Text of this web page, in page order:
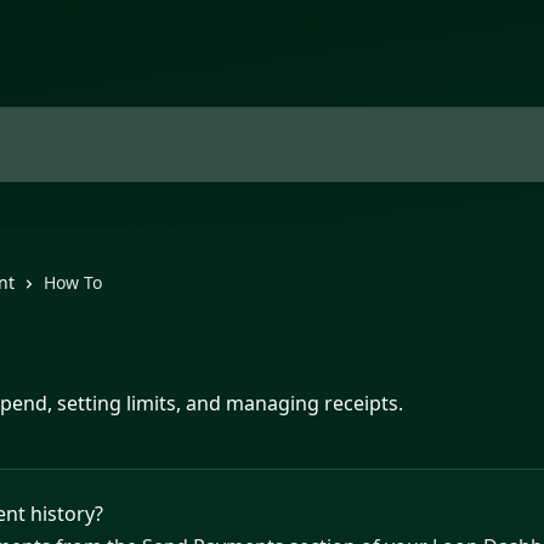
How To
setting limits, and managing receipts.
history?